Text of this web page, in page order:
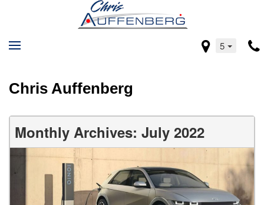
5
Chris Auffenberg
Monthly Archives: July 2022